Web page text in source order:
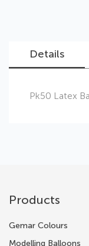
Details
Pk50 Latex
Products
Gemar Colours
Modelling Balloons